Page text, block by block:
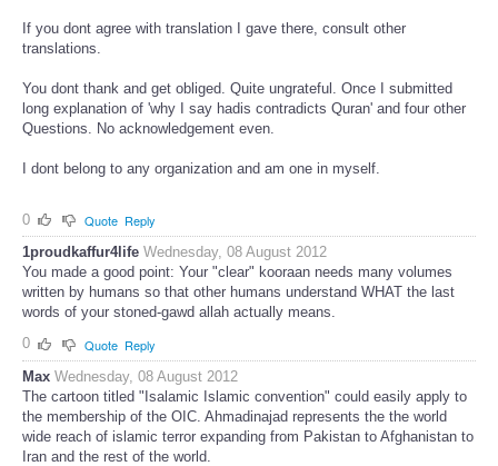
If you dont agree with translation I gave there, consult other
translations.
You dont thank and get obliged. Quite ungrateful. Once I submitted
long explanation of 'why I say hadis contradicts Quran' and four other
Questions. No acknowledgement even.
I dont belong to any organization and am one in myself.
0 Quote Reply
1proudkaffur4life Wednesday, 08 August 2012
You made a good point: Your "clear" kooraan needs many volumes
written by humans so that other humans understand WHAT the last
words of your stoned-gawd allah actually means.
0
Quote Reply
Max Wednesday, 08 August 2012
The cartoon titled "Isalamic Islamic convention" could easily apply to
the membership of the OIC. Ahmadinajad represents the the world
wide reach of islamic terror expanding from Pakistan to Afghanistan to
Iran and the rest of the world.